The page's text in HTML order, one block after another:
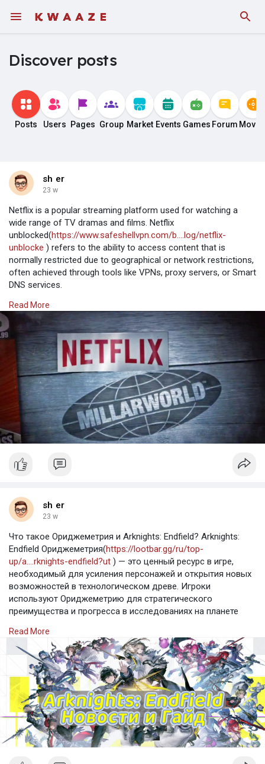
Discover posts
Posts Users Pages Group Market Events Games Forum
sh er
23 w
Netflix is a popular streaming platform used for watching a
wide range of TV dramas and films. Netflix
unblocked(https://www.safeshellvpn.com/b....log/netflix-
unblocke ) refers to the ability to access content that is
normally restricted due to geographical or network restrictions,
often achieved through tools like VPNs, proxy servers, or Smart
DNS services.
If you're looking to access region-restricted content on Netflix
throug
Read More
sh er
23 w
Что такое Ориджеметрия и Arknights: Endfield? Arknights:
Endfield Ориджеметрия(https://lootbar.gg/ru/top-
up/a....rknights-endfield?ut ) — это ценный ресурс в игре,
необходимый для усиления персонажей и открытия новых
возможностей в технологическом древе. Игроки
используют Ориджеметрию для стратегического
преимущества и прогресса в исследованиях на планете
Ориджеметрии можно воспользоваться популярными
игровыми торговыми платфор
Read More